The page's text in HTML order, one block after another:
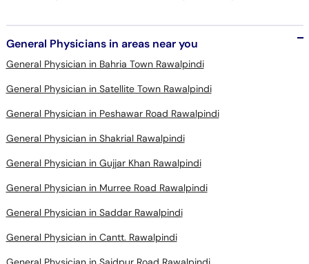
General Physicians in areas near you
General Physician in Bahria Town Rawalpindi
General Physician in Satellite Town Rawalpindi
General Physician in Peshawar Road Rawalpindi
General Physician in Shakrial Rawalpindi
General Physician in Gujjar Khan Rawalpindi
General Physician in Murree Road Rawalpindi
General Physician in Saddar Rawalpindi
General Physician in Cantt. Rawalpindi